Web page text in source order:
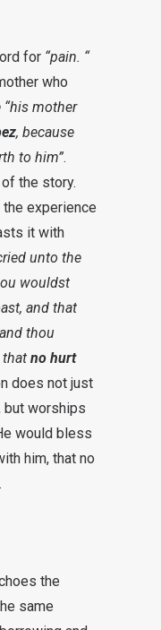
for “pain. “
who
“his mother
, because
to him”.
the story.
experience
it with
unto the
wouldst
and that
thou
that no hurt
does not just
but worships
would bless
him, that no
the
same